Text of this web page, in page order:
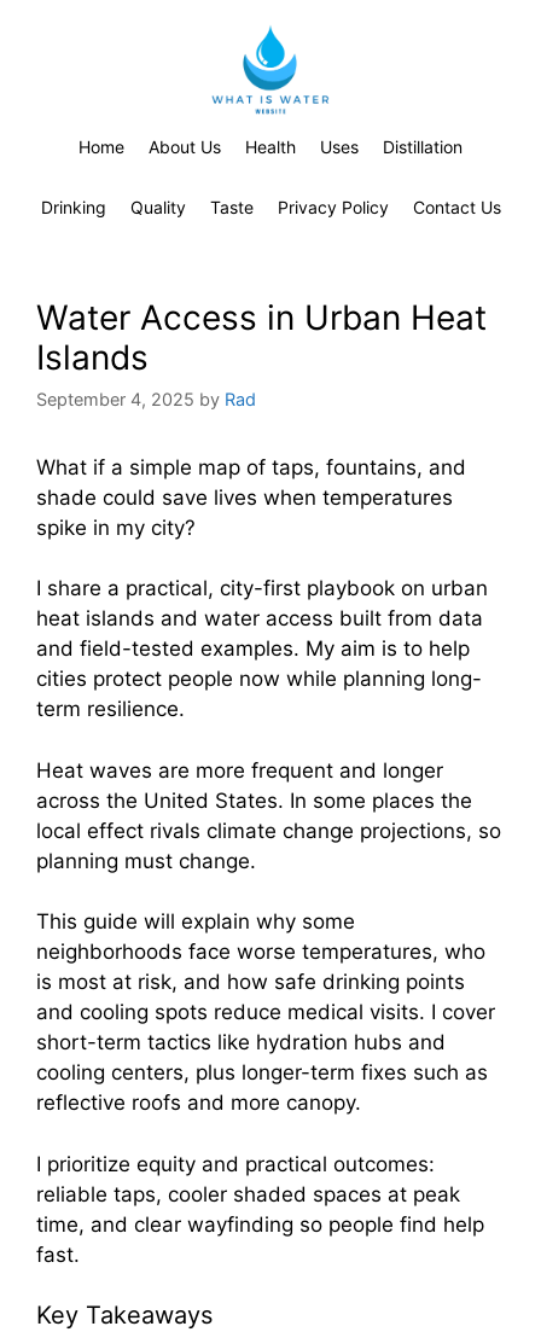
Home About Us Health Uses Distillation
Drinking Quality Taste Privacy Policy Contact Us
Water Access in Urban Heat
Islands
September 4, 2025 by Rad
What if a simple map of taps, fountains, and
shade could save lives when temperatures
spike in my city?
I share a practical, city-first playbook on urban
heat islands and water access built from data
and field-tested examples. My aim is to help
cities protect people now while planning long-
term resilience.
Heat waves are more frequent and longer
across the United States. In some places the
local effect rivals climate change projections, so
planning must change.
This guide will explain why some
neighborhoods face worse temperatures, who
is most at risk, and how safe drinking points
and cooling spots reduce medical visits. I cover
short-term tactics like hydration hubs and
cooling centers, plus longer-term fixes such as
reflective roofs and more canopy.
I prioritize equity and practical outcomes:
reliable taps, cooler shaded spaces at peak
time, and clear wayfinding so people find help
fast.
Key Takeaways